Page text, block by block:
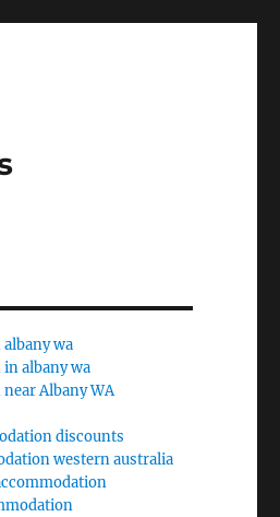
wa
albany wa
Albany WA
discounts
western australia